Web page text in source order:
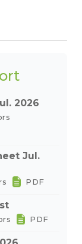
2026
Jul.
PDF
PDF